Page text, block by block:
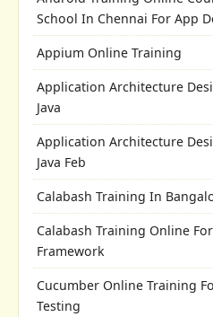
School In Chennai For App
Appium Online Training
Application Architecture
Java
Application Architecture
Java Feb
Calabash Training In
Calabash Training Online
Framework
Cucumber Online Training
Testing